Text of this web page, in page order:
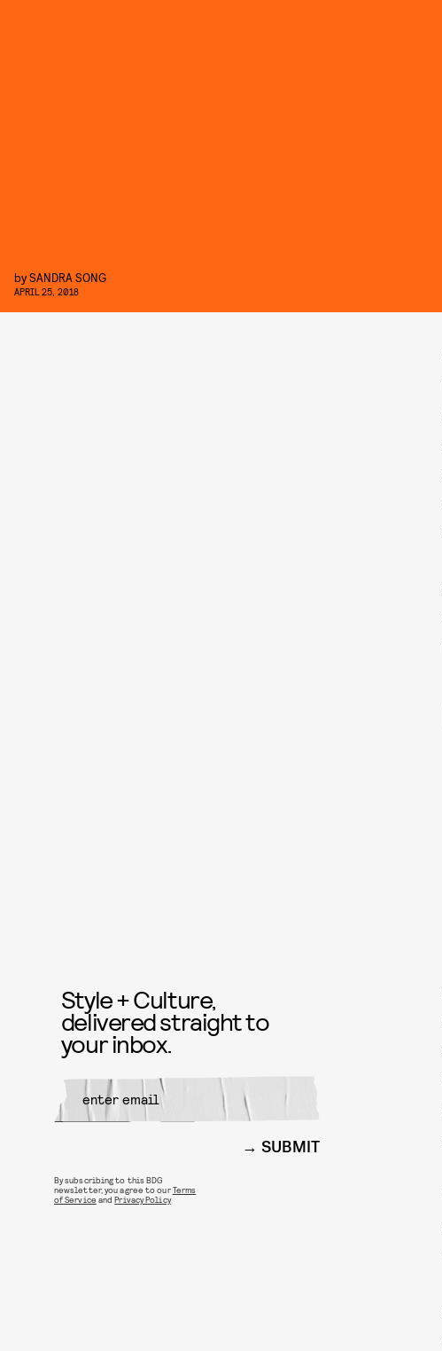
bySANDRA SONG
APRIL 25, 2018
Style + Culture,
delivered straight to
your inbox.
SUBMIT
By subscribing to this BDG
newsletter, you agree to ourTerms
of Service andPrivacy Policy